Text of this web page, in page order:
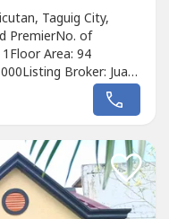
Taguig City,
PremierNo. of
Area: 94
Broker: Juan
2 Bedroom Duo